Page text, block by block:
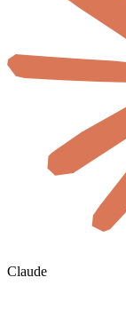
Claude